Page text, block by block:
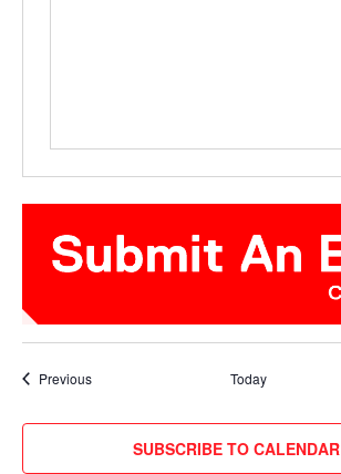
PreviousEvents Today
SUBSCRIBE TO CALENDAR